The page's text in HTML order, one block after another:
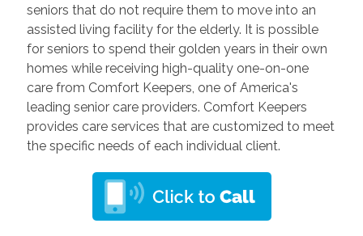
seniors that do not require them to move into an
assisted living facility for the elderly. It is possible
for seniors to spend their golden years in their own
homes while receiving high-quality one-on-one
care from Comfort Keepers, one of America's
leading senior care providers. Comfort Keepers
provides care services that are customized to meet
the specific needs of each individual client.